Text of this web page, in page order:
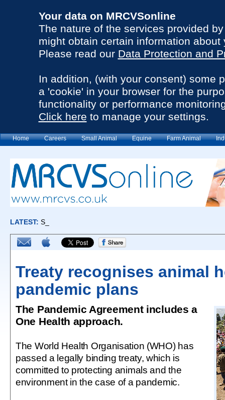
Your data on MRCVSonline
The nature of the services provided
might obtain certain information about
Please read our Data Protection and
In addition, (with your consent) some
a 'cookie' in your browser for the
functionality or performance
Click here to manage your settings.
Home Careers Small Animal Equine Farm Animal
Treaty recognises animal
pandemic plans
The Pandemic Agreement includes a
One Health approach.
The World Health Organisation (WHO) has
passed a legally binding treaty, which is
committed to protecting animals and the
environment in the case of a pandemic.